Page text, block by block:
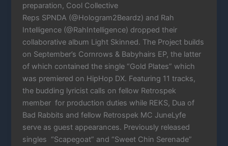
preparation, Cool Collective
Reps SPNDA (@Hologram2Beardz) and Rah
Intelligence (@RahIntelligence) dropped their
collaborative album Light Skinned. The Project builds
on September’s Cornrows & Babyhairs EP, the latter
of which contained the single “Gold Plates” which
was premiered on HipHop DX. Featuring 11 tracks,
the budding lyricist calls on fellow Retrospek
member for production duties while REKS, Dua of
Bad Rabbits and fellow Retrospek MC JuneLyfe
serve as guest appearances. Previously released
singles “Scapegoat” and “Sweet Chin Serenade”